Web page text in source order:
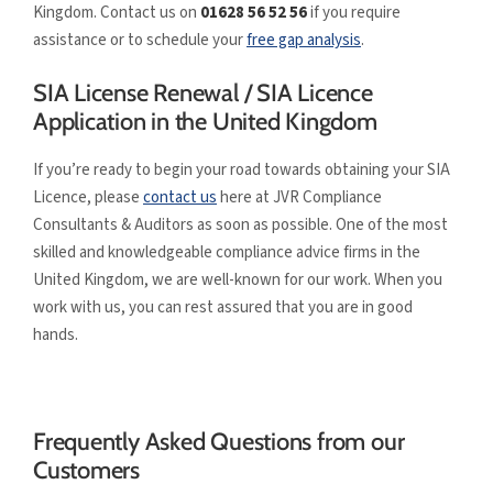
Kingdom. Contact us on 01628 56 52 56if you require
assistance or to schedule yourfree gap analysis.
SIA License Renewal / SIA Licence
Application in the United Kingdom
If you’re ready to begin your road towards obtaining your SIA
Licence, pleasecontact ushere at JVR Compliance
Consultants & Auditors as soon as possible. One of the most
skilled and knowledgeable compliance advice firms in the
United Kingdom, we are well-known for our work. When you
work with us, you can rest assured that you are in good
hands.
Frequently Asked Questions from our
Customers